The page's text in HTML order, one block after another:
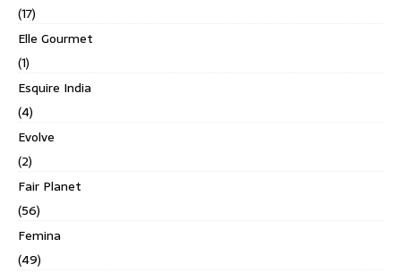
(17)
Elle Gourmet
(1)
Esquire India
(4)
Evolve
(2)
Fair Planet
(56)
Femina
(49)